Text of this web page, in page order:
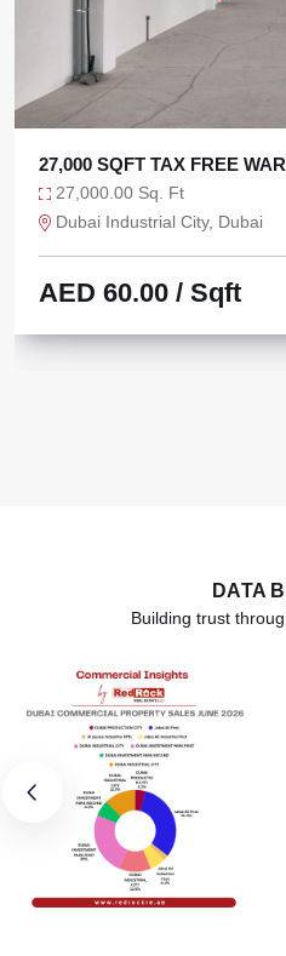
27,000 SQFT TAX FREE
270 KW
27,000.00 Sq. Ft
Dubai Industrial City, Dubai
AED 60.00 / Sqft
DATA
Building trust